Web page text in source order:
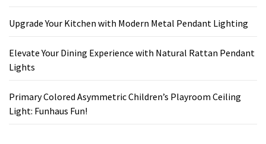
Upgrade Your Kitchen with Modern Metal Pendant Lighting
Elevate Your Dining Experience with Natural Rattan Pendant
Lights
Primary Colored Asymmetric Children’s Playroom Ceiling
Light: Funhaus Fun!